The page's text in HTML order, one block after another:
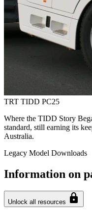
TRT TIDD PC25
Where the TIDD Story
standard, still earning its
Australia.
Legacy Model Downloads
Information on
Unlock all resources lock